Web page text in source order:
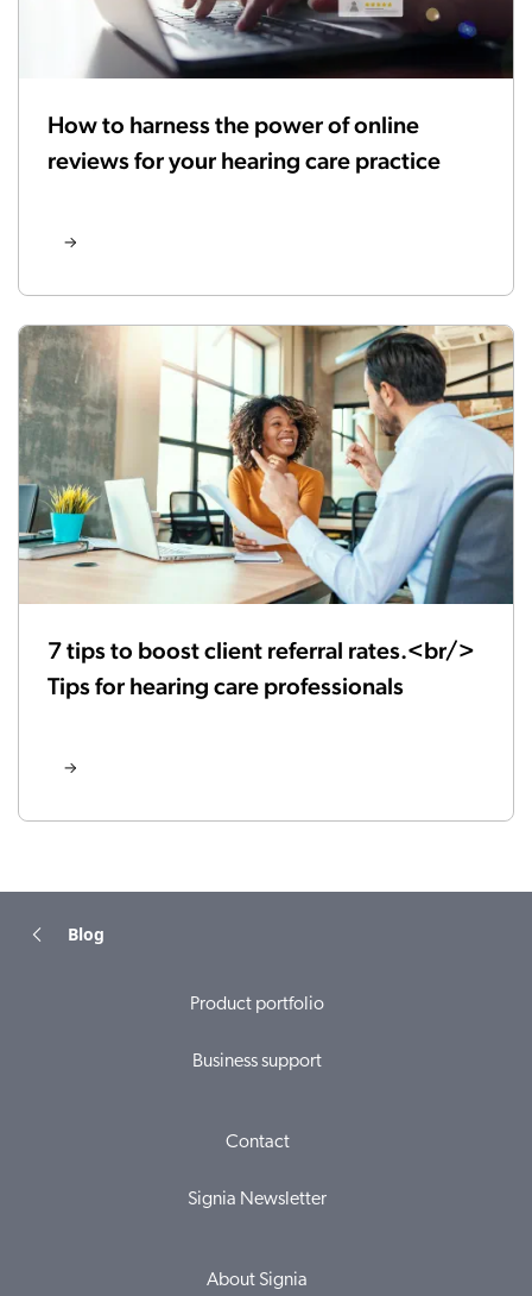
How to harness the power of online
reviews for your hearing care practice
7 tips to boost client referral rates.<br/>
Tips for hearing care professionals
Blog
Product portfolio
Business support
Contact
Signia Newsletter
About Signia